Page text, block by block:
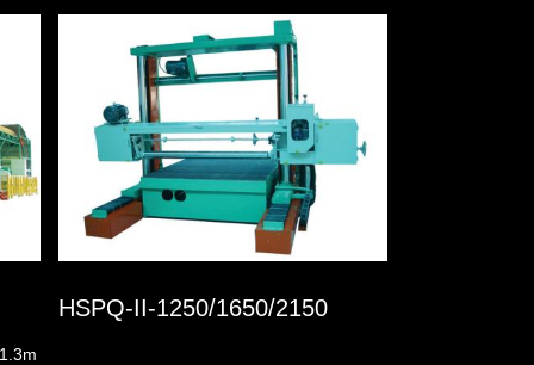
HSPQ-II-1250/1650/2150